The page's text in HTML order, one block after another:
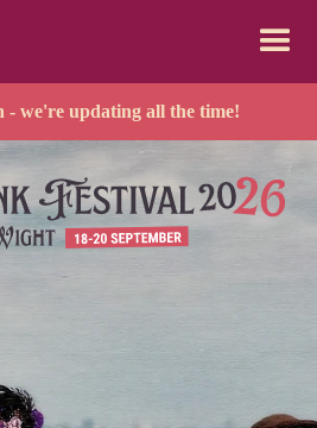
- we're updating all the time!